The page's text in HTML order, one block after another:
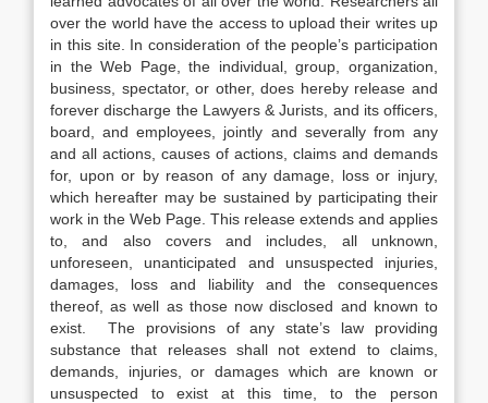
over the world have the access to upload their writes up
in this site. In consideration of the people’s participation
in the Web Page, the individual, group, organization,
business, spectator, or other, does hereby release and
forever discharge the Lawyers & Jurists, and its officers,
board, and employees, jointly and severally from any
and all actions, causes of actions, claims and demands
for, upon or by reason of any damage, loss or injury,
which hereafter may be sustained by participating their
work in the Web Page. This release extends and applies
to, and also covers and includes, all unknown,
unforeseen, unanticipated and unsuspected injuries,
damages, loss and liability and the consequences
thereof, as well as those now disclosed and known to
exist. The provisions of any state’s law providing
substance that releases shall not extend to claims,
demands, injuries, or damages which are known or
unsuspected to exist at this time, to the person